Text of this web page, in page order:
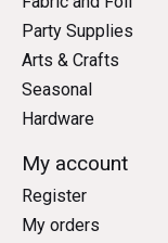
Party Supplies
Arts & Crafts
Seasonal
Hardware
My account
Register
My orders